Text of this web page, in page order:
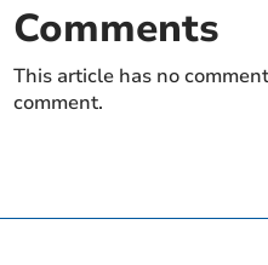
Comments
This article has no
comment.